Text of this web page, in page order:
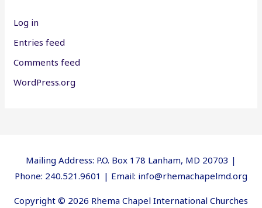
Log in
Entries feed
Comments feed
WordPress.org
Mailing Address: P.O. Box 178 Lanham, MD 20703 |
Phone: 240.521.9601 | Email: info@rhemachapelmd.org
Copyright © 2026 Rhema Chapel International Churches